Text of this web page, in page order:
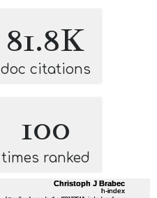
81.8K
doc citations
100
times ranked